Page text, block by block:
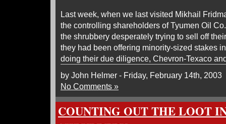
Last week, when we last visited Mikhail
the controlling shareholders of Tyumen Oil
the shrubbery desperately trying to sell off
they had been offering minority-sized stakes
doing their due diligence, Chevron-Texaco
by John Helmer - Friday, February 14th, 2003
No Comments »
COUNTING OUT THE LOOT